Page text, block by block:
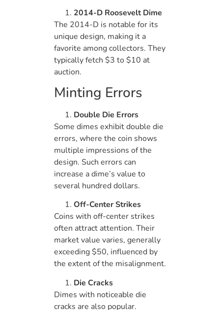
2014-D Roosevelt Dime
The 2014-D is notable for its
unique design, making it a
favorite among collectors. They
typically fetch $3 to $10 at
auction.
Minting Errors
Double Die Errors
Some dimes exhibit double die
errors, where the coin shows
multiple impressions of the
design. Such errors can
increase a dime’s value to
several hundred dollars.
Off-Center Strikes
Coins with off-center strikes
often attract attention. Their
market value varies, generally
exceeding $50, influenced by
the extent of the misalignment.
Die Cracks
Dimes with noticeable die
cracks are also popular.